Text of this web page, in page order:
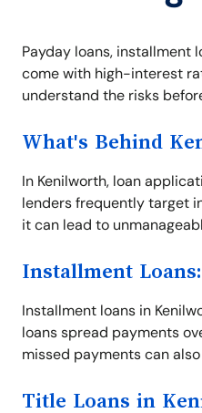
Payday loans, installment
come with high-interest
understand the risks
What's Behind
In Kenilworth, loan
lenders frequently target
it can lead to
Installment
Installment loans in
loans spread payments
missed payments can
Title Loans in